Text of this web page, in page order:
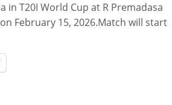
in T20I World Cup at R Premadasa
February 15, 2026.Match will start